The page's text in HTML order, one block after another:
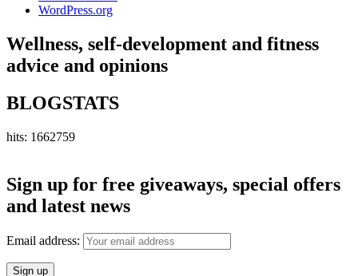
WordPress.org
Wellness, self-development and fitness
advice and opinions
BLOGSTATS
hits: 1662759
Sign up for free giveaways, special offers
and latest news
Email address: